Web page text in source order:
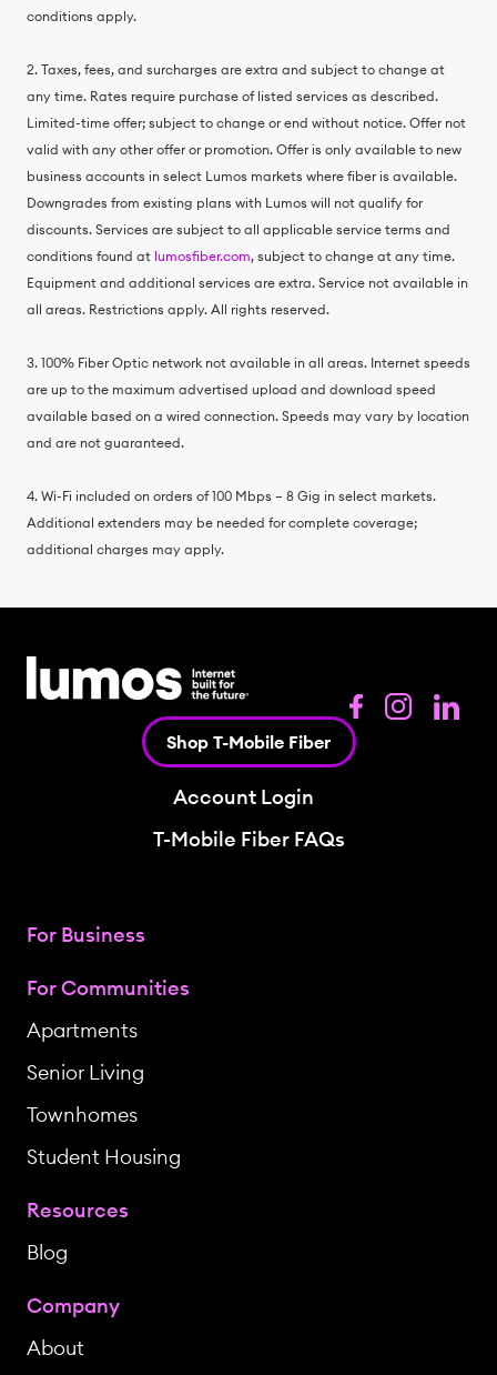
conditions apply.
2. Taxes, fees, and surcharges are extra and subject to change at
any time. Rates require purchase of listed services as described.
Limited-time offer; subject to change or end without notice. Offer not
valid with any other offer or promotion. Offer is only available to new
business accounts in select Lumos markets where fiber is available.
Downgrades from existing plans with Lumos will not qualify for
discounts. Services are subject to all applicable service terms and
conditions found at lumosfiber.com, subject to change at any time.
Equipment and additional services are extra. Service not available in
all areas. Restrictions apply. All rights reserved.
3. 100% Fiber Optic network not available in all areas. Internet speeds
are up to the maximum advertised upload and download speed
available based on a wired connection. Speeds may vary by location
and are not guaranteed.
4. Wi-Fi included on orders of 100 Mbps – 8 Gig in select markets.
Additional extenders may be needed for complete coverage;
additional charges may apply.
Shop T-Mobile Fiber
Account Login
T-Mobile Fiber FAQs
For Business
For Communities
Apartments
Senior Living
Townhomes
Student Housing
Resources
Blog
Company
About